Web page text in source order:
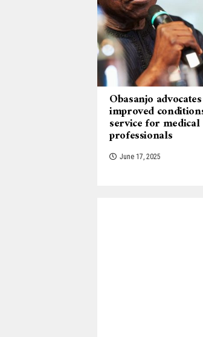
Obasanjo advocates
improved
service for medical
professionals
June 17, 2025